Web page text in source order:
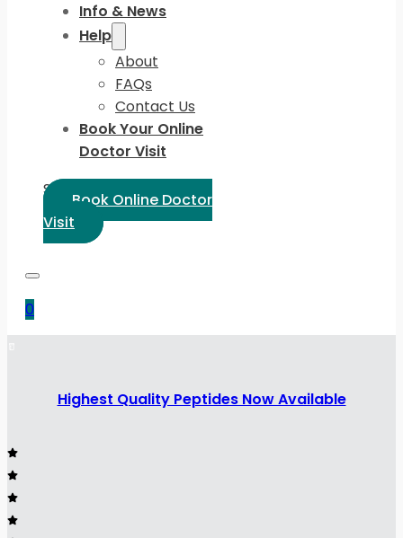
Info & News
Help
About
FAQs
Contact Us
Book Your Online
Doctor Visit
Select Language:
Book Online Doctor
Visit
0
Highest Quality Peptides Now Available